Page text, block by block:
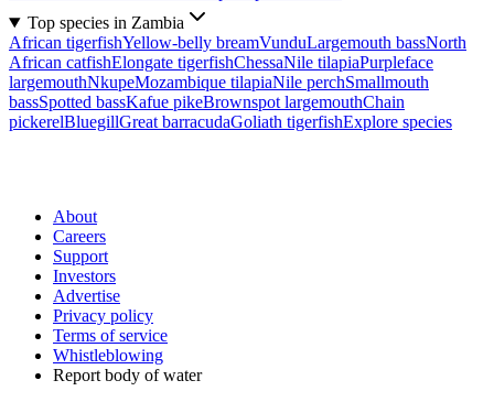
Top species in Zambia
African tigerfishYellow-belly breamVunduLargemouth bassNorth
African catfishElongate tigerfishChessaNile tilapiaPurpleface
largemouthNkupeMozambique tilapiaNile perchSmallmouth
bassSpotted bassKafue pikeBrownspot largemouthChain
pickerelBluegillGreat barracudaGoliath tigerfishExplore species
About
Careers
Support
Investors
Advertise
Privacy policy
Terms of service
Whistleblowing
Report body of water